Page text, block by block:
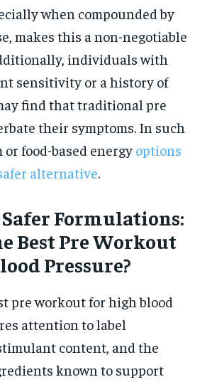
when compounded by
makes this a non-negotiable
individuals with
sensitivity or a history of
find that traditional pre
their symptoms. In such
or food-based energy options
alternative.
Formulations:
Best Pre Workout
Pressure?
pre workout for high blood
attention to label
content, and the
known to support